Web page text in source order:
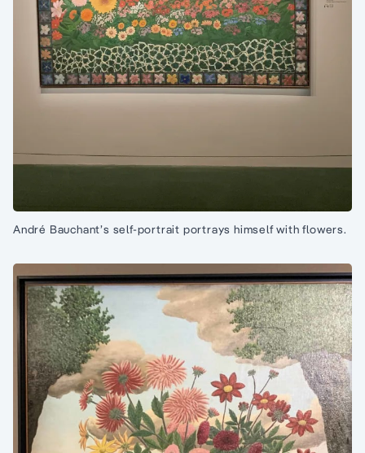
André Bauchant’s self-portrait portrays himself with flowers.